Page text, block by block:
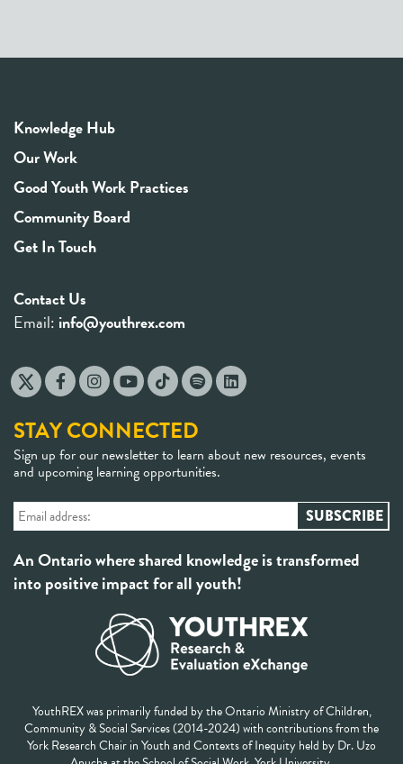
Knowledge Hub
Our Work
Good Youth Work Practices
Community Board
Get In Touch
Contact Us
Email: info@youthrex.com
STAY CONNECTED
Sign up for our newsletter to learn about new resources, events
and upcoming learning opportunities.
An Ontario where shared knowledge is transformed
into positive impact for all youth!
YouthREX was primarily funded by the Ontario Ministry of Children,
Community & Social Services (2014-2024) with contributions from the
York Research Chair in Youth and Contexts of Inequity held by Dr. Uzo